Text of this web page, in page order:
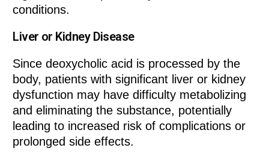
conditions.
Liver or Kidney Disease
Since deoxycholic acid is processed by the
body, patients with significant liver or kidney
dysfunction may have difficulty metabolizing
and eliminating the substance, potentially
leading to increased risk of complications or
prolonged side effects.